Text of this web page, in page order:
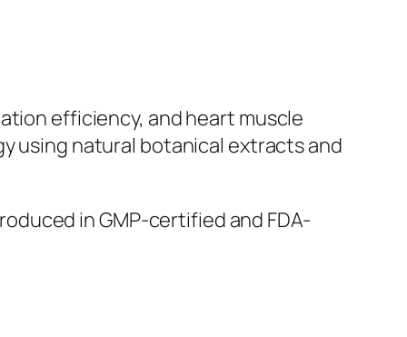
efficiency, and heart muscle
using natural botanical extracts and
in GMP-certified and FDA-